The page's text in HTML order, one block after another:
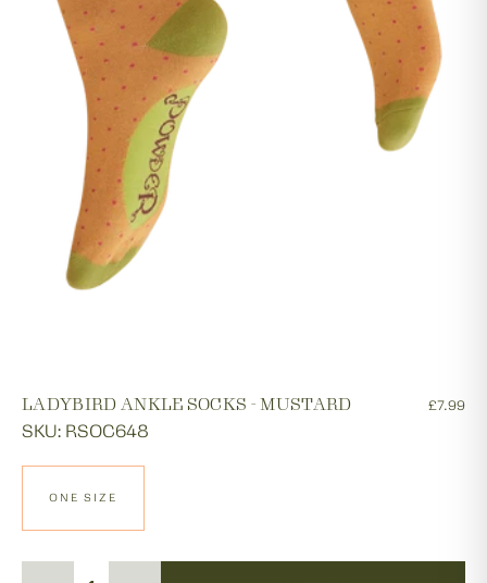
LADYBIRD ANKLE SOCKS - MUSTARD £7.99
SKU: RSOC648
ONE SIZE